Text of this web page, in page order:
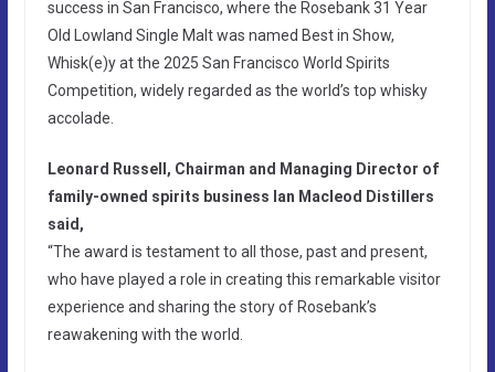
success in San Francisco, where the Rosebank 31 Year
Old Lowland Single Malt was named Best in Show,
Whisk(e)y at the 2025 San Francisco World Spirits
Competition, widely regarded as the world’s top whisky
accolade.
Leonard Russell, Chairman and Managing Director of
family-owned spirits business Ian Macleod Distillers
said,
“The award is testament to all those, past and present,
who have played a role in creating this remarkable visitor
experience and sharing the story of Rosebank’s
reawakening with the world.